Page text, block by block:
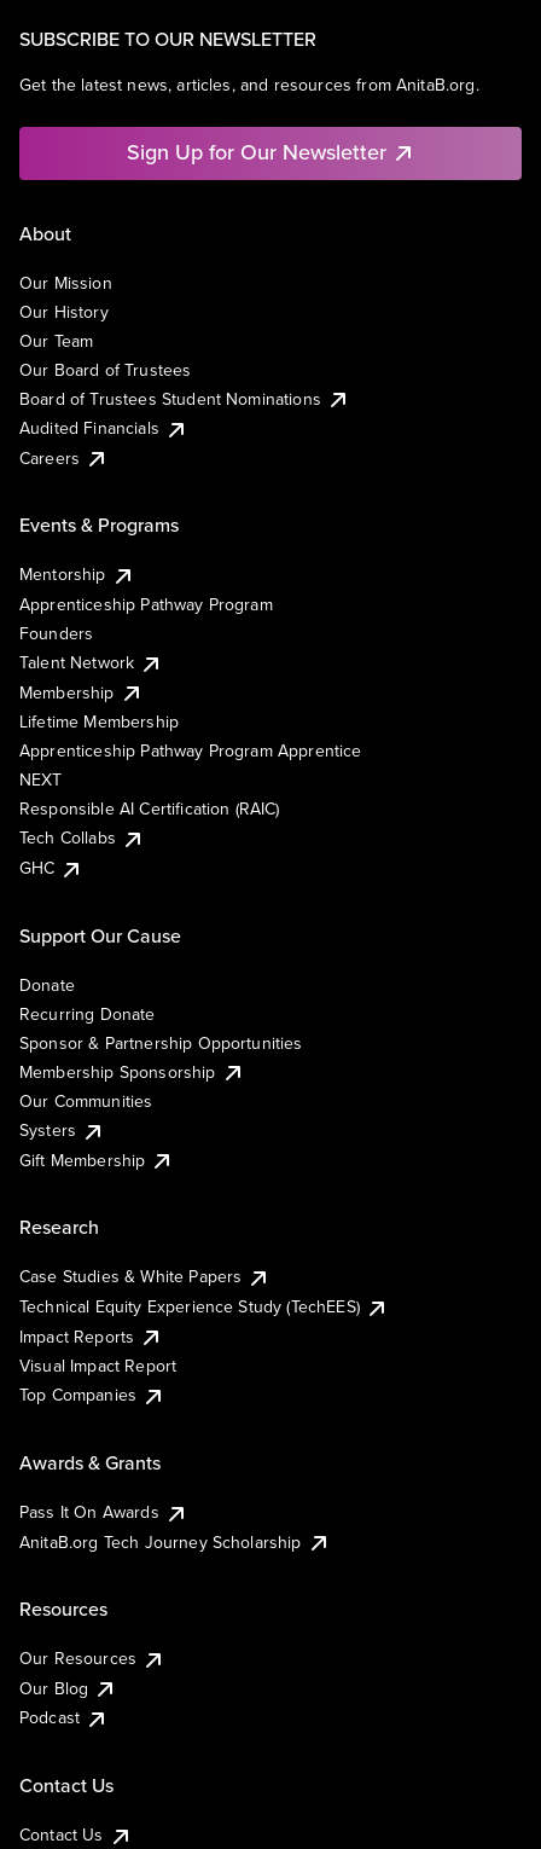
SUBSCRIBE TO OUR NEWSLETTER
Get the latest news, articles, and resources from AnitaB.org.
Sign Up for Our Newsletter
About
Our Mission
Our History
Our Team
Our Board of Trustees
Board of Trustees Student Nominations
Audited Financials
Careers
Events & Programs
Mentorship
Apprenticeship Pathway Program
Founders
Talent Network
Membership
Lifetime Membership
Apprenticeship Pathway Program Apprentice
NEXT
Responsible AI Certification (RAIC)
Tech Collabs
GHC
Support Our Cause
Donate
Recurring Donate
Sponsor & Partnership Opportunities
Membership Sponsorship
Our Communities
Systers
Gift Membership
Research
Case Studies & White Papers
Technical Equity Experience Study (TechEES)
Impact Reports
Visual Impact Report
Top Companies
Awards & Grants
Pass It On Awards
AnitaB.org Tech Journey Scholarship
Resources
Our Resources
Our Blog
Podcast
Contact Us
Contact Us